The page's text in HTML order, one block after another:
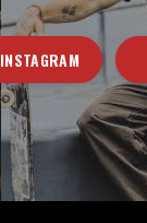
INSTAGRAM